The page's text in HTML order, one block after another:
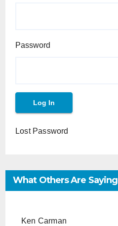
Password
Lost Password
What Others Are Saying
Ken Carman